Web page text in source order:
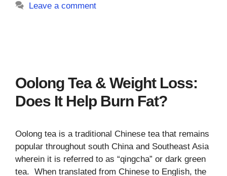
Leave a comment
Oolong Tea & Weight Loss:
Does It Help Burn Fat?
Oolong tea is a traditional Chinese tea that remains
popular throughout south China and Southeast Asia
wherein it is referred to as “qingcha” or dark green
tea. When translated from Chinese to English, the